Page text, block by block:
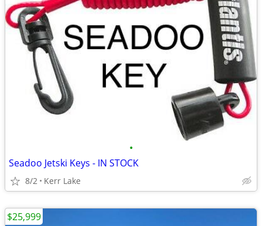
•
Seadoo Jetski Keys - IN STOCK
8/2 Kerr Lake
$25,999